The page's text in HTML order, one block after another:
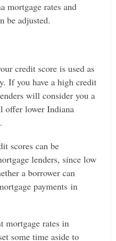
mortgage rates and
be adjusted.
credit score is used as
If you have a high credit
will consider you a
offer lower Indiana
scores can be
lenders, since low
a borrower can
payments in
mortgage rates in
some time aside to